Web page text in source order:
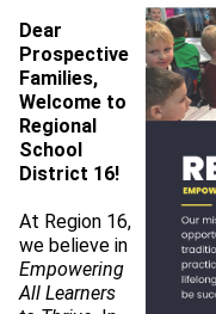
Dear
Prospective
Families,
Welcome to
Regional
School
District 16!
At Region 16,
Empowering
All Learners